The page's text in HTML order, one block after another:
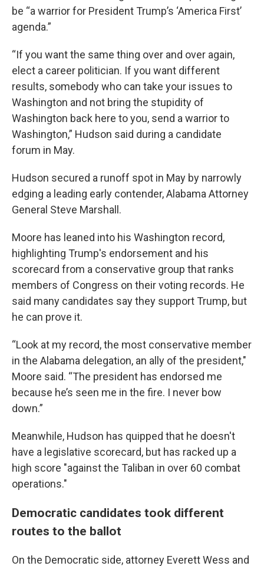
be “a warrior for President Trump’s ‘America First’
agenda.”
“If you want the same thing over and over again,
elect a career politician. If you want different
results, somebody who can take your issues to
Washington and not bring the stupidity of
Washington back here to you, send a warrior to
Washington,” Hudson said during a candidate
forum in May.
Hudson secured a runoff spot in May by narrowly
edging a leading early contender, Alabama Attorney
General Steve Marshall.
Moore has leaned into his Washington record,
highlighting Trump's endorsement and his
scorecard from a conservative group that ranks
members of Congress on their voting records. He
said many candidates say they support Trump, but
he can prove it.
“Look at my record, the most conservative member
in the Alabama delegation, an ally of the president,"
Moore said. “The president has endorsed me
because he’s seen me in the fire. I never bow
down.”
Meanwhile, Hudson has quipped that he doesn't
have a legislative scorecard, but has racked up a
high score "against the Taliban in over 60 combat
operations."
Democratic candidates took different
routes to the ballot
On the Democratic side, attorney Everett Wess and